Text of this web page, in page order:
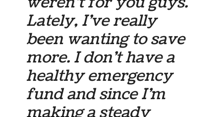
Lately, I’ve really
been wanting to save
more. I don’t have a
healthy emergency
fund and since I’m
making a steady